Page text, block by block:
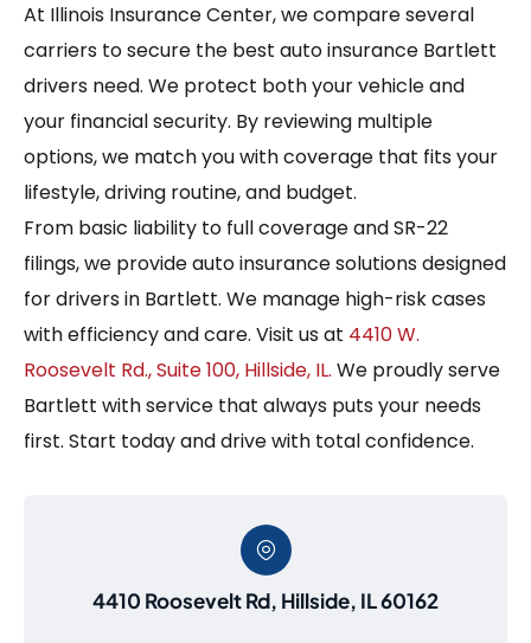
At Illinois Insurance Center, we compare several
carriers to secure the best auto insurance Bartlett
drivers need. We protect both your vehicle and
your financial security. By reviewing multiple
options, we match you with coverage that fits your
lifestyle, driving routine, and budget.
From basic liability to full coverage and SR-22
filings, we provide auto insurance solutions designed
for drivers in Bartlett. We manage high-risk cases
with efficiency and care. Visit us at 4410 W.
Roosevelt Rd., Suite 100, Hillside, IL. We proudly serve
Bartlett with service that always puts your needs
first. Start today and drive with total confidence.
4410 Roosevelt Rd, Hillside, IL 60162